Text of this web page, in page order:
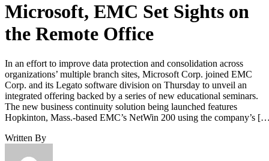
Microsoft, EMC Set Sights on
the Remote Office
In an effort to improve data protection and consolidation across
organizations’ multiple branch sites, Microsoft Corp. joined EMC
Corp. and its Legato software division on Thursday to unveil an
integrated offering backed by a series of new educational seminars.
The new business continuity solution being launched features
Hopkinton, Mass.-based EMC’s NetWin 200 using the company’s
Written By